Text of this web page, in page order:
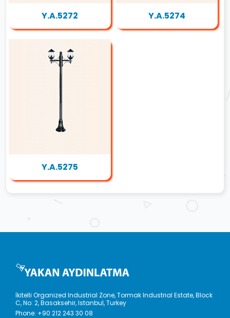
Y.A.5272 Y.A.5274
Y.A.5275
İkitelli Organized Industrial Zone, Tormak Industrial Estate, Block
C, No: 2, Basaksehir, Istanbul, Turkey
Phone: +90 212 243 30 08